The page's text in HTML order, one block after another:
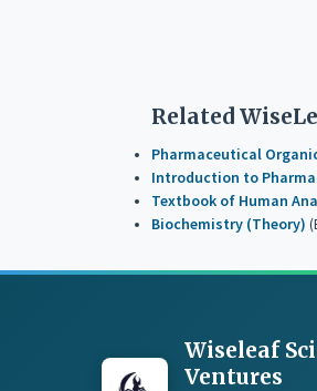
Related
Pharmaceutical
Introduction to
Textbook of Human
Biochemistry (Theory)
Wiseleaf
Ventures